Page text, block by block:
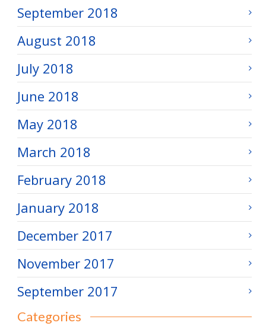
September 2018
August 2018
July 2018
June 2018
May 2018
March 2018
February 2018
January 2018
December 2017
November 2017
September 2017
Categories